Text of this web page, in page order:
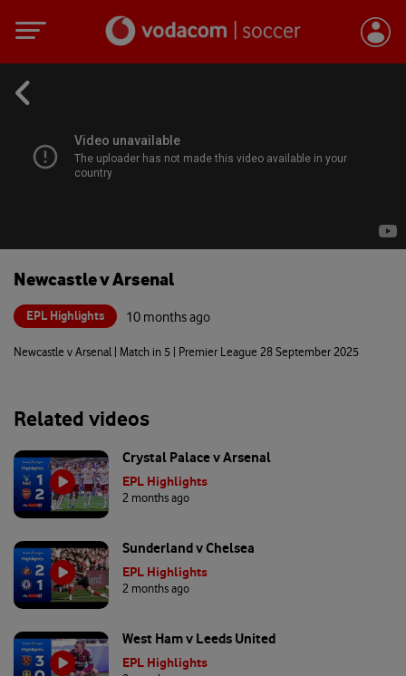
Newcastle v Arsenal
EPL Highlights 10 months ago
Newcastle v Arsenal | Match in 5 | Premier League 28 September 2025
Related videos
Crystal Palace v Arsenal
EPL Highlights
2 months ago
Sunderland v Chelsea
EPL Highlights
2 months ago
West Ham v Leeds United
EPL Highlights